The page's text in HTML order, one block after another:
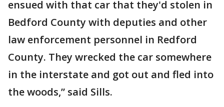
ensued with that car that they'd stolen in
Bedford County with deputies and other
law enforcement personnel in Redford
County. They wrecked the car somewhere
in the interstate and got out and fled into
the woods,” said Sills.